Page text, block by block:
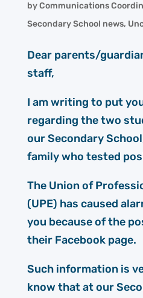
byCommunications
Secondary School news,
Dear parents/
staff,
I am writing to put
regarding the two
our Secondary
family who tested
The Union of
(UPE) has caused
you because of the
their Facebook page.
Such information is
know that at our